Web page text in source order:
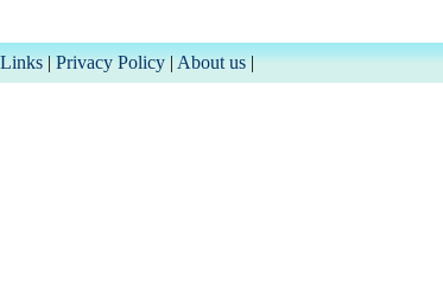
Links|Privacy Policy|About us|